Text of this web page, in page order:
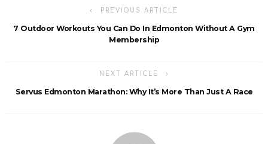
PREVIOUS ARTICLE
7 Outdoor Workouts You Can Do In Edmonton Without A Gym
Membership
NEXT ARTICLE
Servus Edmonton Marathon: Why It’s More Than Just A Race